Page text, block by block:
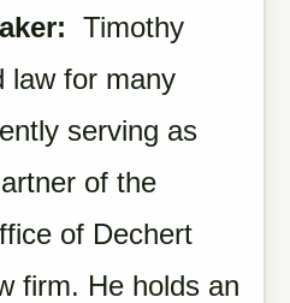
Timothy
law for many
serving as
of the
of Dechert
firm. He holds an